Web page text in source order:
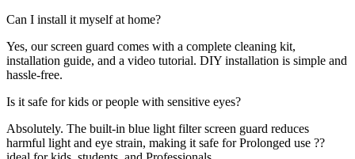
Can I install it myself at home?
Yes, our screen guard comes with a complete cleaning kit,
installation guide, and a video tutorial. DIY installation is simple and
hassle-free.
Is it safe for kids or people with sensitive eyes?
Absolutely. The built-in blue light filter screen guard reduces
harmful light and eye strain, making it safe for Prolonged use ??